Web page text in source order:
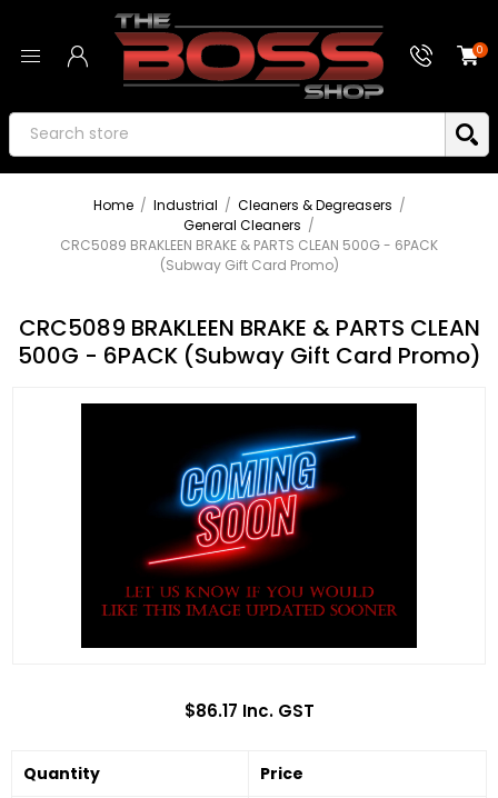
0
Home / Industrial / Cleaners & Degreasers /
General Cleaners /
CRC5089 BRAKLEEN BRAKE & PARTS CLEAN 500G - 6PACK
(Subway Gift Card Promo)
CRC5089 BRAKLEEN BRAKE & PARTS CLEAN
500G - 6PACK (Subway Gift Card Promo)
$86.17 Inc. GST
Quantity Price